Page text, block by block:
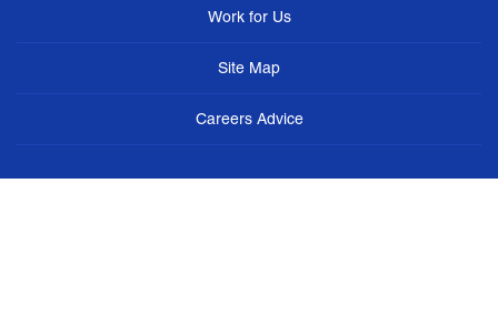
Work for Us
Site Map
Careers Advice